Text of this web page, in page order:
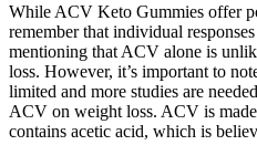
While ACV Keto Gummies offer
remember that individual
mentioning that ACV alone is
loss. However, it’s important to
limited and more studies are
ACV on weight loss. ACV is
contains acetic acid, which is